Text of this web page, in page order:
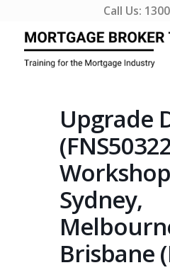
Call Us:
Upgrade
Sydney,
Brisbane